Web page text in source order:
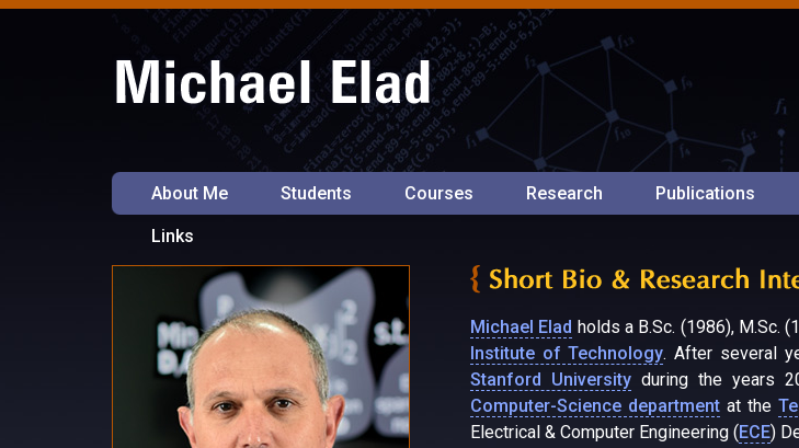
About Me Students Courses Research Publications
Links
Michael Elad holds a B.Sc. (1986), M.Sc.
Institute of Technology. After several
Stanford Universityduring the years
Computer-Science department at the
Electrical & Computer Engineering (ECE)